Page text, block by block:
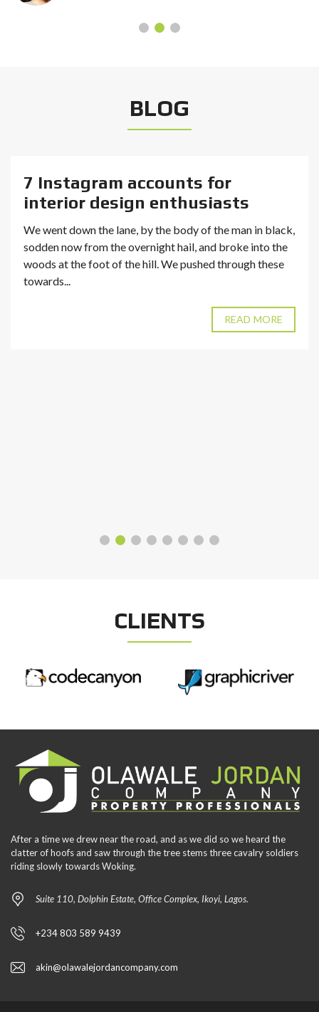
BLOG
7 Instagram accounts for
interior design enthusiasts
We went down the lane, by the body of the man in black,
sodden now from the overnight hail, and broke into the
woods at the foot of the hill. We pushed through these
towards...
READ MORE
CLIENTS
After a time we drew near the road, and as we did so we heard the
clatter of hoofs and saw through the tree stems three cavalry soldiers
riding slowly towards Woking.
Suite 110, Dolphin Estate, Office Complex, Ikoyi, Lagos.
+234 803 589 9439
akin@olawalejordancompany.com